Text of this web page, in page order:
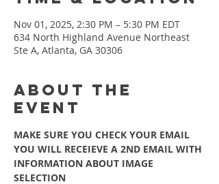
Nov 01, 2025, 2:30 PM – 5:30 PM EDT
634 North Highland Avenue Northeast
Ste A, Atlanta, GA 30306
About the
event
MAKE SURE YOU CHECK YOUR EMAIL
YOU WILL RECEIEVE A 2ND EMAIL WITH
INFORMATION ABOUT IMAGE
SELECTION